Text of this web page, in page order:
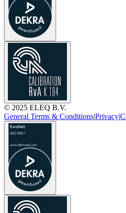
© 2025 ELEQ B.V.
General Terms & Conditions|Privacy|